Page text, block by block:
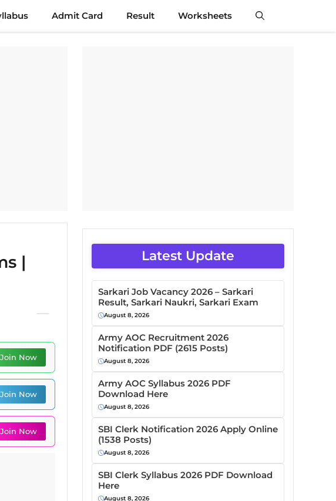
Admit Card Result Worksheets
|
Join Now
Join Now
Join Now
Latest Update
Sarkari Job Vacancy 2026 – Sarkari
Result, Sarkari Naukri, Sarkari Exam
August 8, 2026
Army AOC Recruitment 2026
Notification PDF (2615 Posts)
August 8, 2026
Army AOC Syllabus 2026 PDF
Download Here
August 8, 2026
SBI Clerk Notification 2026 Apply Online
(1538 Posts)
August 8, 2026
SBI Clerk Syllabus 2026 PDF Download
Here
August 8, 2026